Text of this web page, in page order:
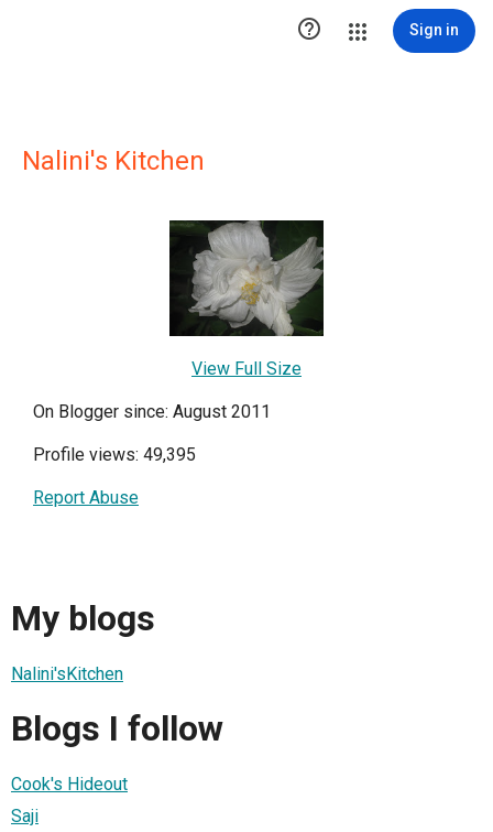
 Sign in
Nalini's Kitchen
View Full Size
On Blogger since: August 2011
Profile views: 49,395
Report Abuse
My blogs
Nalini'sKitchen
Blogs I follow
Cook's Hideout
Saji